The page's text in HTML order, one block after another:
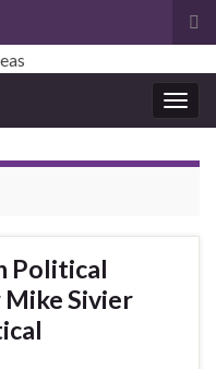
Political
Sivier